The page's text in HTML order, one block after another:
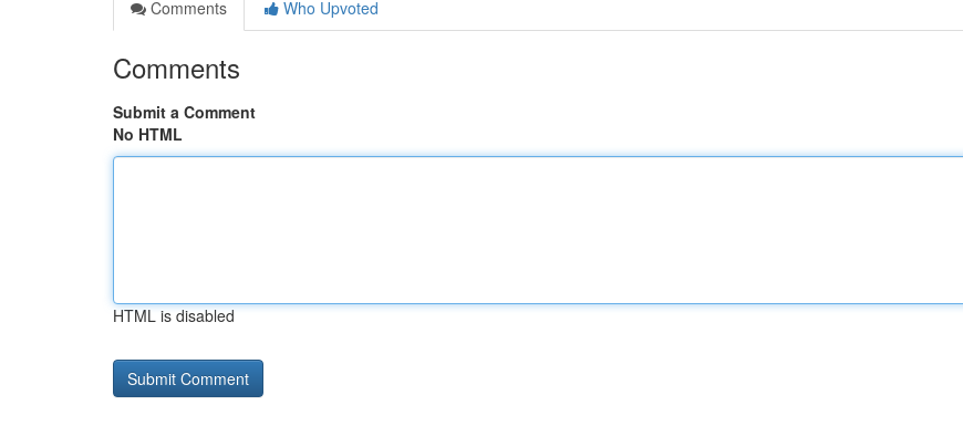
Comments
Who Upvoted
Comments
Submit a Comment
No HTML
HTML is disabled